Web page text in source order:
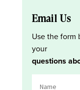
Email Us
Use the form
your
questions